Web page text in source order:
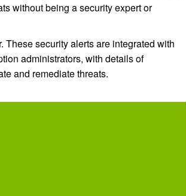
without being a security expert or
security alerts are integrated with
administrators, with details of
and remediate threats.